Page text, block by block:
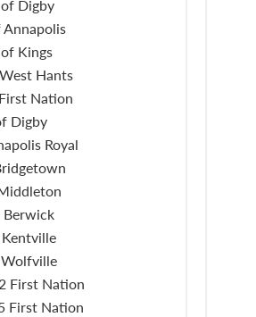
Digby
Kings
Hants
Nation
Digby
Royal
First Nation
First Nation